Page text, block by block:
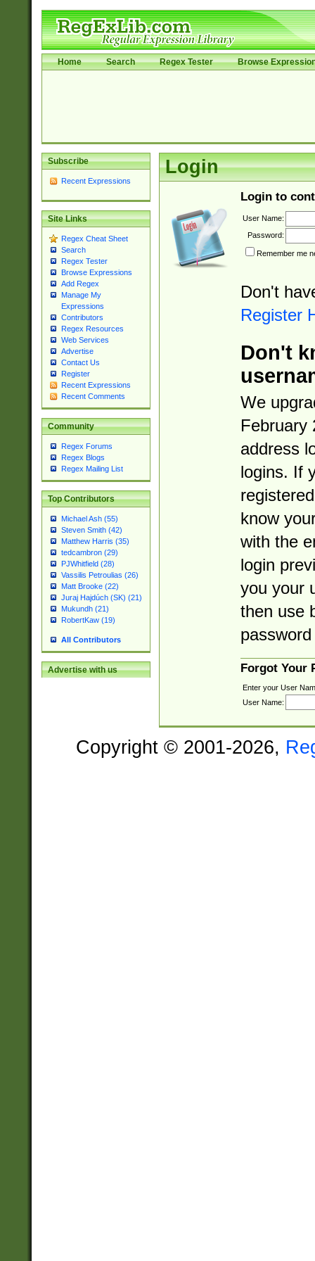
Home Search Regex Tester Browse
Subscribe
Recent Expressions
Site Links
Regex Cheat Sheet
Search
Regex Tester
Browse Expressions
Add Regex
Manage My
Expressions
Contributors
Regex Resources
Web Services
Advertise
Contact Us
Register
Recent Expressions
Recent Comments
Community
Regex Forums
Regex Blogs
Regex Mailing List
Top Contributors
Michael Ash (55)
Steven Smith (42)
Matthew Harris (35)
tedcambron (29)
PJWhitfield (28)
Vassilis Petroulias (26)
Matt Brooke (22)
Juraj Hajdúch (SK) (21)
Mukundh (21)
RobertKaw (19)
All Contributors
Advertise with us
Login
Login to
User Name:
Password:
Remember me
Don't
Register
Don't
We
February
address
logins. If
know
with the
login
you your
then use
Forgot Your
Enter your User
User Name:
Copyright © 2001-2026,